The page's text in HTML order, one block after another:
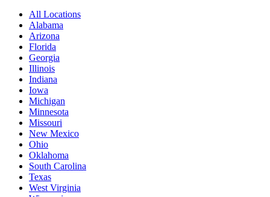
All Locations
Alabama
Arizona
Florida
Georgia
Illinois
Indiana
Iowa
Michigan
Minnesota
Missouri
New Mexico
Ohio
Oklahoma
South Carolina
Texas
West Virginia